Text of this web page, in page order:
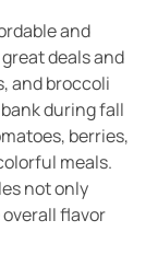
and
deals and
and broccoli
during fall
berries,
meals.
not only
flavor